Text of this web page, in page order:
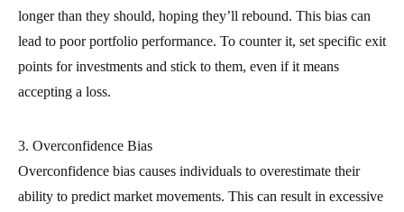
longer than they should, hoping they’ll rebound. This bias can
lead to poor portfolio performance. To counter it, set specific exit
points for investments and stick to them, even if it means
accepting a loss.
3. Overconfidence Bias
Overconfidence bias causes individuals to overestimate their
ability to predict market movements. This can result in excessive